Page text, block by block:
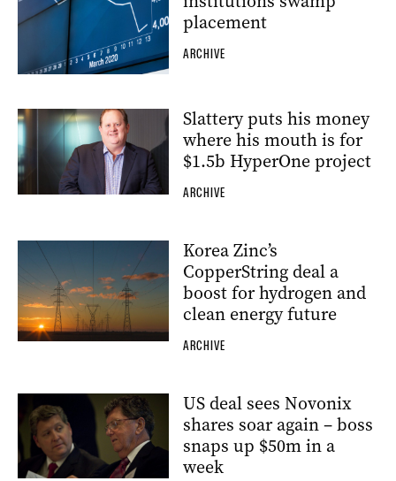
placement
ARCHIVE
Slattery puts his money
where his mouth is for
$1.5b HyperOne project
ARCHIVE
Korea Zinc’s
CopperString deal a
boost for hydrogen and
clean energy future
ARCHIVE
US deal sees Novonix
shares soar again – boss
snaps up $50m in a
week